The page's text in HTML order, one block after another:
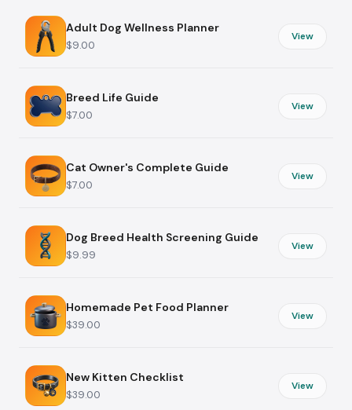
Adult Dog Wellness Planner
$9.00
View
Breed Life Guide
$7.00
View
Cat Owner's Complete Guide
$7.00
View
Dog Breed Health Screening Guide
$9.99
View
Homemade Pet Food Planner
$39.00
View
New Kitten Checklist
$39.00
View